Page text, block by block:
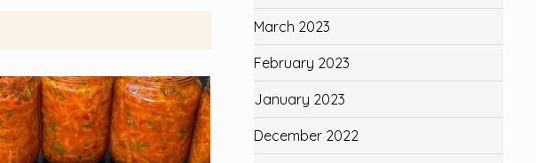
March 2023
February 2023
January 2023
December 2022